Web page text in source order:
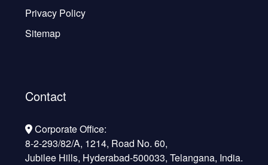
Privacy Policy
Sitemap
Contact
Corporate Office:
8-2-293/82/A, 1214, Road No. 60,
Jubilee Hills, Hyderabad-500033, Telangana, India.